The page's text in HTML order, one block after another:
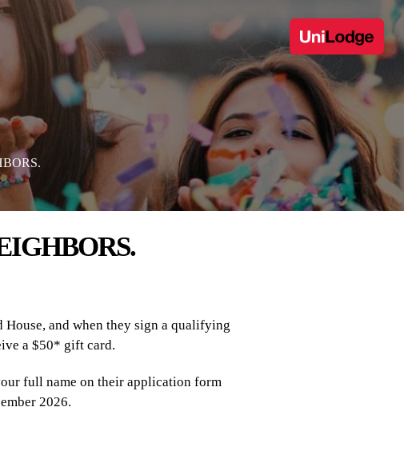
and when they sign a qualifying
a $50* gift card.
full name on their application form
2026.